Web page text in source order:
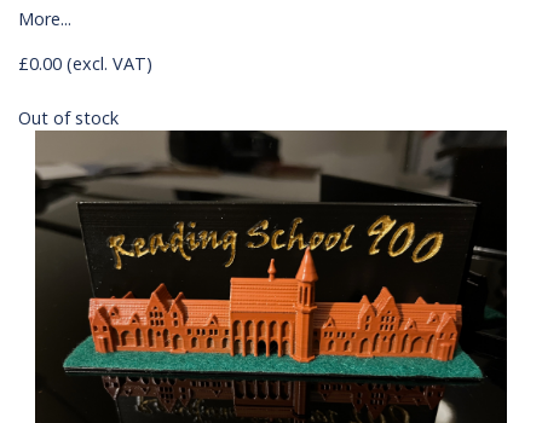
More...
£0.00 (excl. VAT)
Out of stock